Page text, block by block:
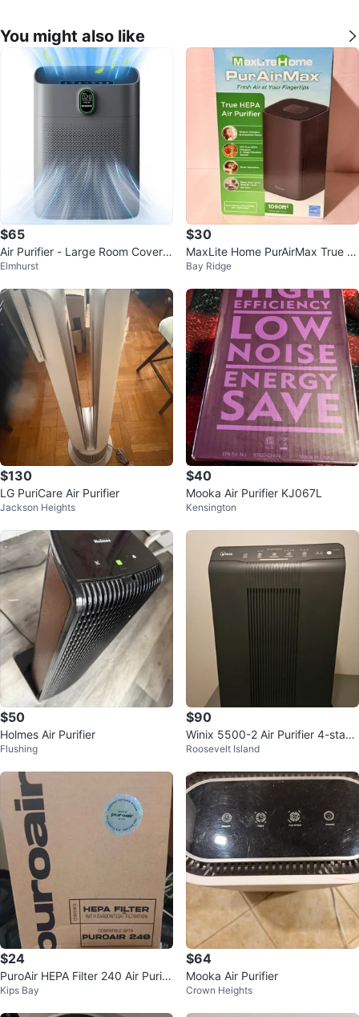
You might also like
$65
Air Purifier - Large Room Covera
ge
Elmhurst
$30
MaxLite Home PurAirMax True H
EPA Air Purifier
Bay Ridge
$130
LG PuriCare Air Purifier
Jackson Heights
$40
Mooka Air Purifier KJ067L
Kensington
$50
Holmes Air Purifier
Flushing
$90
Winix 5500-2 Air Purifier 4-stage
filtration True HEPA filter.
Roosevelt Island
$24
PuroAir HEPA Filter 240 Air Purifi
er
Kips Bay
$64
Mooka Air Purifier
Crown Heights